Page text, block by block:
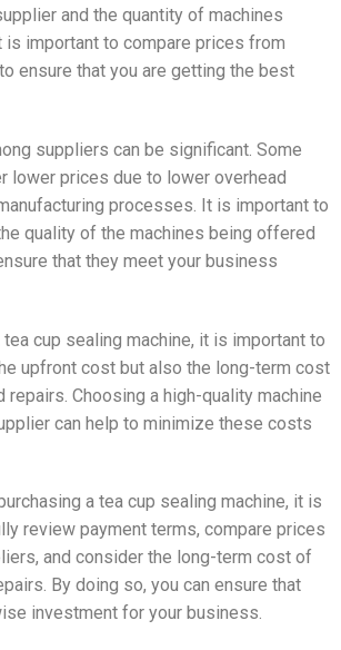
and the quantity of machines
is important to compare prices from
ensure that you are getting the best
suppliers can be significant. Some
lower prices due to lower overhead
processes. It is important to
quality of the machines being offered
that they meet your business
tea cup sealing machine, it is important to
upfront cost but also the long-term cost
repairs. Choosing a high-quality machine
can help to minimize these costs
a tea cup sealing machine, it is
review payment terms, compare prices
and consider the long-term cost of
By doing so, you can ensure that
investment for your business.